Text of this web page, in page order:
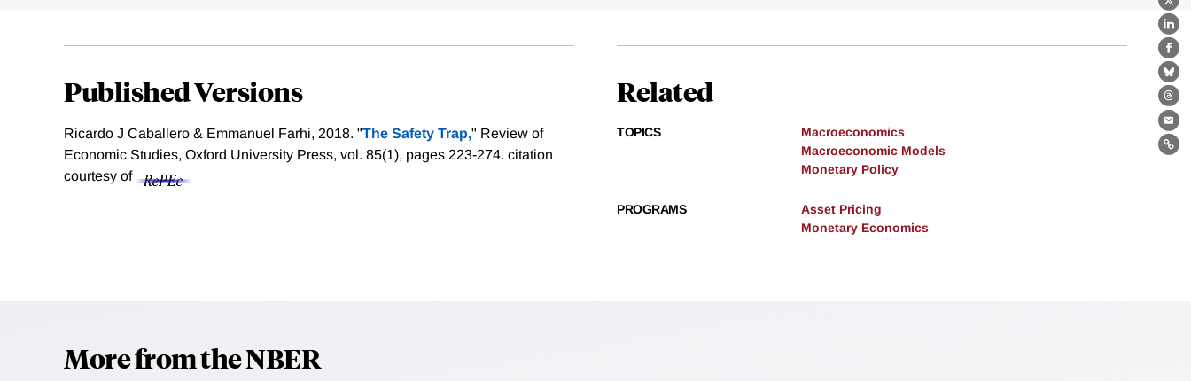
X
Published Versions
Ricardo J Caballero & Emmanuel Farhi, 2018. "The Safety Trap," Review of
Economic Studies, Oxford University Press, vol. 85(1), pages 223-274. citation
courtesy of
Related
TOPICS
Macroeconomics
Macroeconomic Models
Monetary Policy
PROGRAMS
Asset Pricing
Monetary Economics
More from the NBER